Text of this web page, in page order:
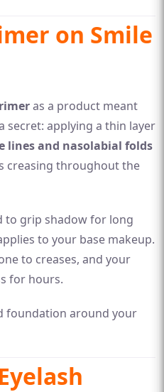
on Smile
as a product meant
secret: applying a thin layer
lines and nasolabial folds
creasing throughout the
to grip shadow for long
to your base makeup.
to creases, and your
for hours.
foundation around your